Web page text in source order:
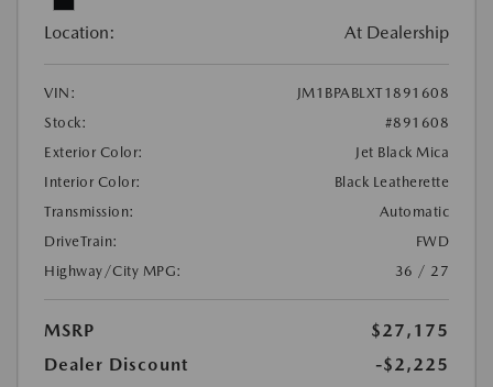
Location: At Dealership
VIN:
JM1BPABLXT1891608
Stock:
#891608
Exterior Color:
Jet Black Mica
Interior Color:
Black Leatherette
Transmission:
Automatic
DriveTrain:
FWD
Highway/City MPG:
36 / 27
MSRP
$27,175
Dealer Discount
-$2,225